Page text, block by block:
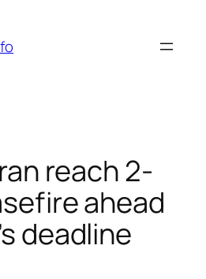
reach 2-
ahead
deadline